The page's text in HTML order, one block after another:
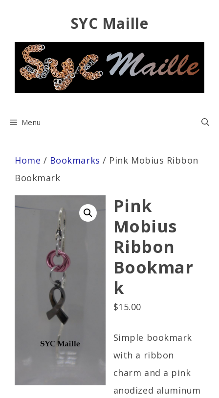
content
SYC Maille
Menu
Home / Bookmarks / Pink Mobius Ribbon
Bookmark
Pink
Mobius
Ribbon
Bookmar
k
$15.00
Simple bookmark
with a ribbon
charm and a pink
anodized aluminum